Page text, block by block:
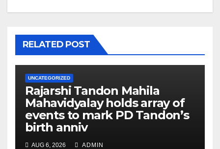
RELATED POST
UNCATEGORIZED
Rajarshi Tandon Mahila
Mahavidyalay holds array of
events to mark PD Tandon’s
birth anniv
AUG 6, 2026 ADMIN